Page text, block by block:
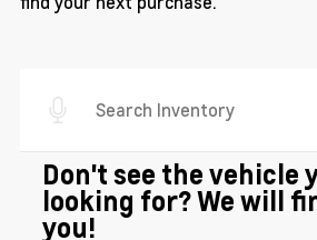
Don't see the vehicle
looking for? We will
you!